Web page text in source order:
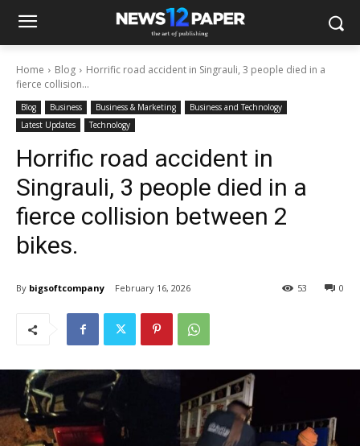
Home Blog
Horrific road accident in Singrauli, 3 people died in a
fierce collision...
Blog Business Business & Marketing
Business and Technology
Latest Updates
Technology
Horrific road accident in
Singrauli, 3 people died in a
fierce collision between 2
bikes.
By bigsoftcompany February 16, 2026 0
53